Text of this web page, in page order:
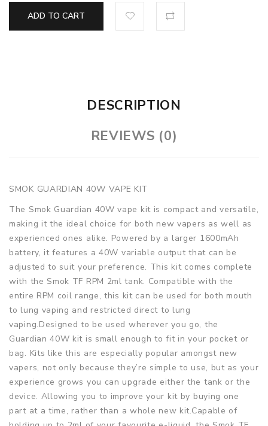
ADD TO CART
DESCRIPTION
REVIEWS (0)
SMOK GUARDIAN 40W VAPE KIT
The Smok Guardian 40W vape kit is compact and versatile,
making it the ideal choice for both new vapers as well as
experienced ones alike. Powered by a larger 1600mAh
battery, it features a 40W variable output that can be
adjusted to suit your preference. This kit comes complete
with the Smok TF RPM 2ml tank. Compatible with the
entire RPM coil range, this kit can be used for both mouth
to lung vaping and restricted direct to lung
vaping.Designed to be used wherever you go, the
Guardian 40W kit is small enough to fit in your pocket or
bag. Kits like this are especially popular amongst new
vapers, not only because they’re simple to use, but as your
experience grows you can upgrade either the tank or the
device. Allowing you to improve your kit by buying one
part at a time, rather than a whole new kit.Capable of